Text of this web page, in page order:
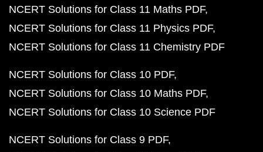
NCERT Solutions for Class 11 Maths PDF
NCERT Solutions for Class 11 Physics PDF
NCERT Solutions for Class 11 Chemistry PDF
NCERT Solutions for Class 10 PDF
NCERT Solutions for Class 10 Maths PDF
NCERT Solutions for Class 10 Science PDF
NCERT Solutions for Class 9 PDF